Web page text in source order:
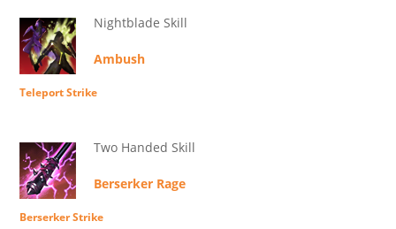
Nightblade Skill
Ambush
Teleport Strike
Two Handed Skill
Berserker Rage
Berserker Strike